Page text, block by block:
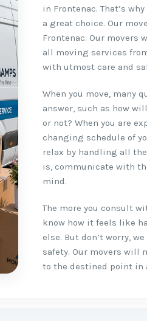
in Frontenac. That’s
a great choice. Our
Frontenac. Our movers
all moving services
with utmost care and
When you move, many
answer, such as how
or not? When you are
changing schedule of
relax by handling all
is, communicate with
mind.
The more you consult
know how it feels like
else. But don’t worry,
safety. Our movers will
to the destined point in